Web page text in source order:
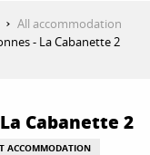
All accommodation
- La Cabanette 2
Cabanette 2
ACCOMMODATION